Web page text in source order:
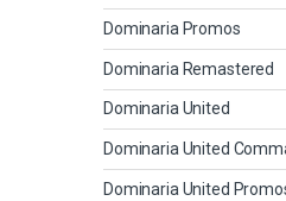
Dominaria Promos
Dominaria Remastered
Dominaria United
Dominaria United
Dominaria United